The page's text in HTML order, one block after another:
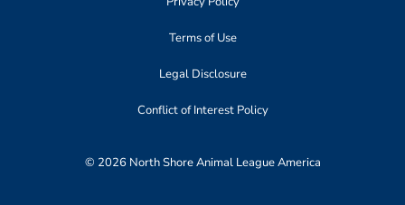
Terms of Use
Legal Disclosure
Conflict of Interest Policy
© 2026 North Shore Animal League America